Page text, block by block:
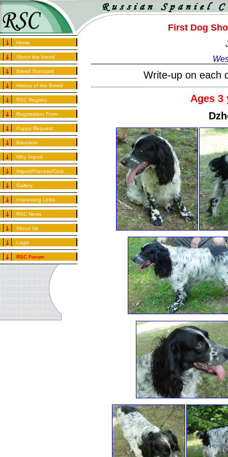
Home
About the breed
Breed Standard
History of the Breed
RSC Registry
Registration Form
Puppy Request
Breeders
Why Import
Import/Process/Cost
Gallery
Interesting Links
RSC News
About Us
Login
RSC Forum
First Dog
Write-up on each
Ages 3